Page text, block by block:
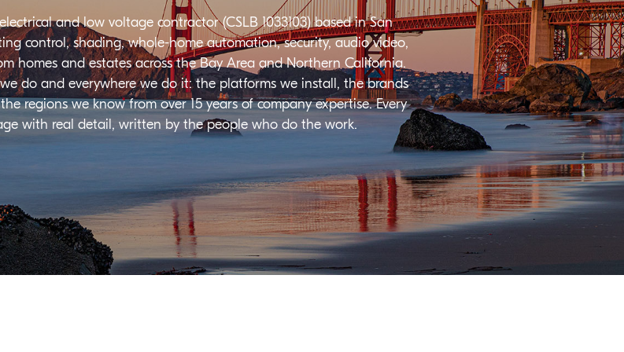
and low voltage contractor (CSLB 1033103) based in San
control, shading, whole-home automation, security, audio video,
homes and estates across the Bay Area and Northern California.
do and everywhere we do it: the platforms we install, the brands
regions we know from over 15 years of company expertise. Every
with real detail, written by the people who do the work.